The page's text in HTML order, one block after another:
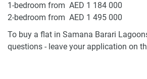
1-bedroom from AED 1 184 000
2-bedroom from AED 1 495 000
To buy a flat in Samana Barari
questions - leave your application on